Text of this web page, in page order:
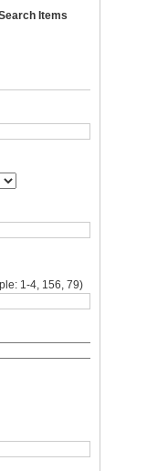
Items
1-4, 156, 79)